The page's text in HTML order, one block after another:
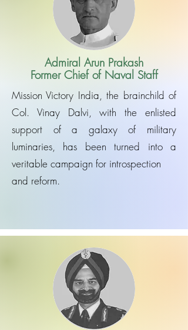
Admiral Arun Prakash
Former Chief of Naval Staff
Mission Victory India, the brainchild of
Col. Vinay Dalvi, with the enlisted
support of a galaxy of military
luminaries, has been turned into a
veritable campaign for introspection
and reform.